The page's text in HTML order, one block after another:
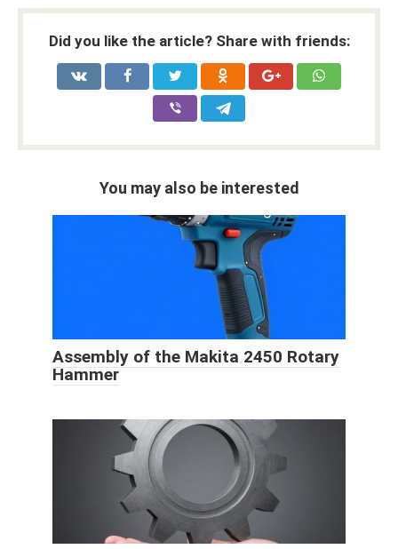
Did you like the article? Share with friends:
You may also be interested
Assembly of the Makita 2450 Rotary
Hammer